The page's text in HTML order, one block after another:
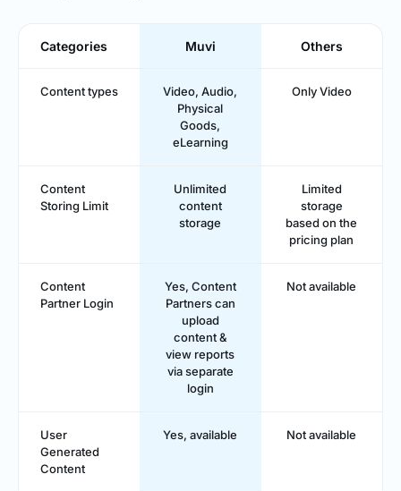
Categories Muvi Others
Content types
Video, Audio,
Physical
Goods,
eLearning
Only Video
Content
Storing Limit
Unlimited
content
storage
Limited
storage
based on the
pricing plan
Content
Partner Login
Yes, Content
Partners can
upload
content &
view reports
via separate
login
Not available
User
Generated
Content
Yes, available Not available